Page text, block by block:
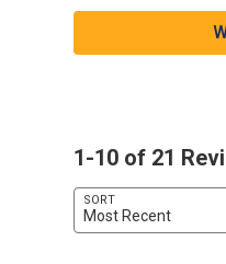
1-10 of 21
SORT
Most Recent